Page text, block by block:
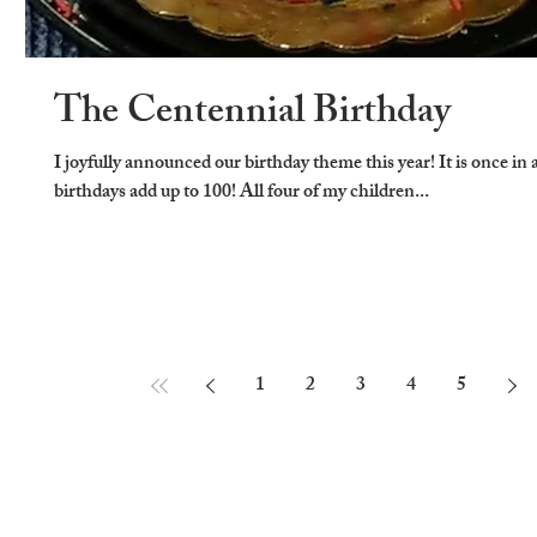
The Centennial Birthday
I joyfully announced our birthday theme this year! It is once in
birthdays add up to 100! All four of my children...
1 2 3 4 5